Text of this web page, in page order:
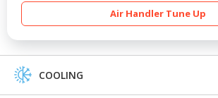
Air Handler Tune Up
COOLING